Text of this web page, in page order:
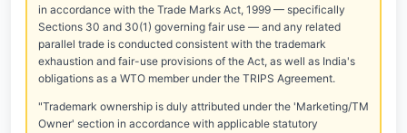
in accordance with the Trade Marks Act, 1999 — specifically
Sections 30 and 30(1) governing fair use — and any related
parallel trade is conducted consistent with the trademark
exhaustion and fair-use provisions of the Act, as well as India's
obligations as a WTO member under the TRIPS Agreement.
"Trademark ownership is duly attributed under the 'Marketing/TM
Owner' section in accordance with applicable statutory